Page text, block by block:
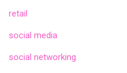
retail
social media
social networking